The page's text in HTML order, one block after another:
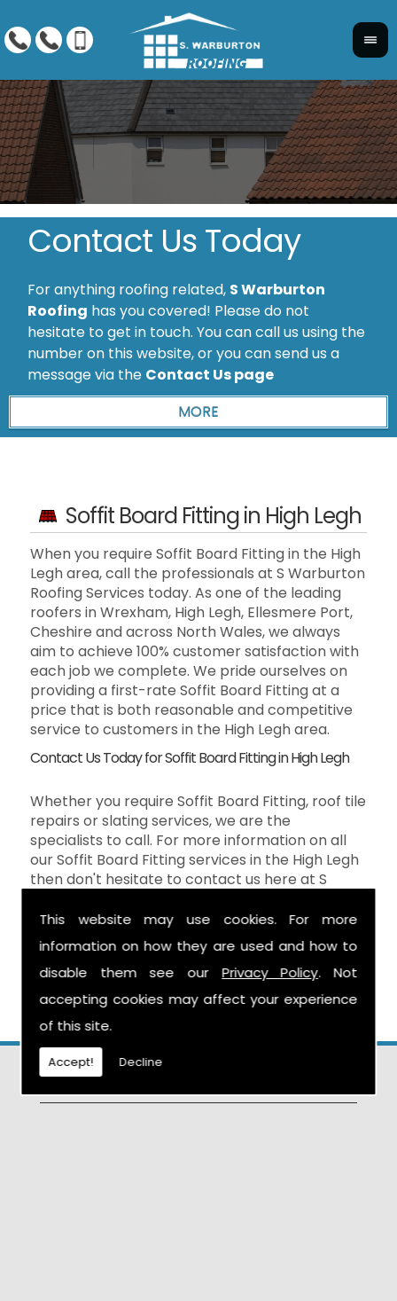
This website may use cookies. For more
information on how they are used and how to
disable them see ourPrivacy Policy. Not
accepting cookies may affect your experience
of this site.
Accept! Decline
Contact Us Today
For anything roofing related, S Warburton
Roofing has you covered! Please do not
hesitate to get in touch. You can call us using the
number on this website, or you can send us a
message via the Contact Us page
Soffit Board Fitting in High Legh
When you require Soffit Board Fitting in the High
Legh area, call the professionals at S Warburton
Roofing Services today. As one of the leading
roofers in Wrexham, High Legh, Ellesmere Port,
Cheshire and across North Wales, we always
aim to achieve 100% customer satisfaction with
each job we complete. We pride ourselves on
providing a first-rate Soffit Board Fitting at a
price that is both reasonable and competitive
service to customers in the High Legh area.
Contact Us Today for Soffit Board Fitting in High Legh
Whether you require Soffit Board Fitting, roof tile
repairs or slating services, we are the
specialists to call. For more information on all
our Soffit Board Fitting services in the High Legh
then don't hesitate to contact us here at S
help. You can reach us by calling the number
above, or you can send your enquiry by filling in
the form on the Contact Us page and we will
get in touch as soon as possible.